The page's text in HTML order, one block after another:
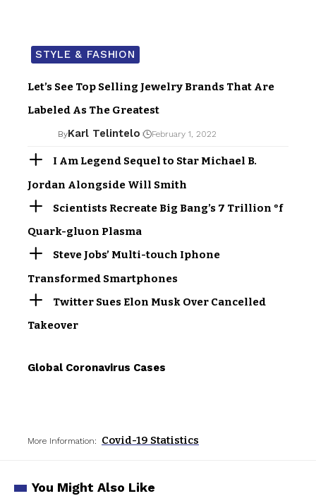
STYLE & FASHION
Let’s See Top Selling Jewelry Brands That Are
Labeled As The Greatest
ByKarl Telintelo February 1, 2022
I Am Legend Sequel to Star Michael B.
Jordan Alongside Will Smith
Scientists Recreate Big Bang’s 7 Trillion °f
Quark-gluon Plasma
Steve Jobs’ Multi-touch Iphone
Transformed Smartphones
Twitter Sues Elon Musk Over Cancelled
Takeover
Global Coronavirus Cases
More Information: Covid-19 Statistics
You Might Also Like